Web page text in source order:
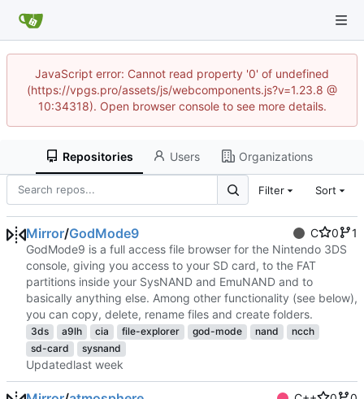
JavaScript error: Cannot read property '0' of undefined
(https://vpgs.pro/assets/js/webcomponents.js?v=1.23.8 @
10:34318). Open browser console to see more details.
Repositories Users Organizations
Filter Sort
Mirror/GodMode9 C 0
1
GodMode9 is a full access file browser for the Nintendo 3DS
console, giving you access to your SD card, to the FAT
partitions inside your SysNAND and EmuNAND and to
basically anything else. Among other functionality (see below),
you can copy, delete, rename files and create folders.
3ds a9lh cia file-explorer god-mode nand
ncch
sd-card
sysnand
Updated